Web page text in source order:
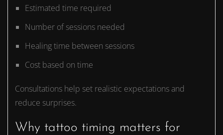
Estimated time required
Number of sessions needed
Healing time between sessions
Cost based on time
Consultations help set realistic expectations and
reduce surprises.
Why tattoo timing matters for